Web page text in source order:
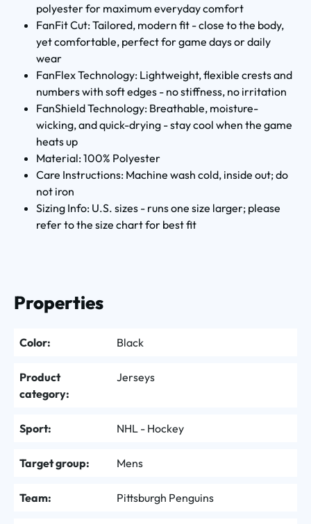
polyester for maximum everyday comfort
FanFit Cut: Tailored, modern fit - close to the body,
yet comfortable, perfect for game days or daily
wear
FanFlex Technology: Lightweight, flexible crests and
numbers with soft edges - no stiffness, no irritation
FanShield Technology: Breathable, moisture-
wicking, and quick-drying - stay cool when the game
heats up
Material: 100% Polyester
Care Instructions: Machine wash cold, inside out; do
not iron
Sizing Info: U.S. sizes - runs one size larger; please
refer to the size chart for best fit
Properties
Color: Black
Product
category:
Jerseys
Sport: NHL - Hockey
Target group: Mens
Team: Pittsburgh Penguins